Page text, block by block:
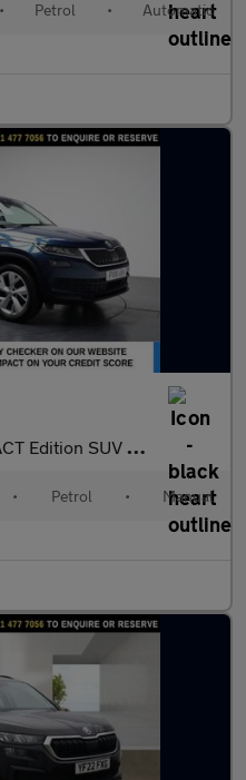
• Petrol • Automatic
5dr Petrol Manual 4WD Euro 6 (s/s) (7 Se
• Petrol • Manual